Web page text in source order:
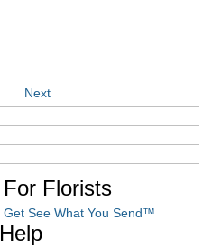
Next
For Florists
Get See What You Send™
Help